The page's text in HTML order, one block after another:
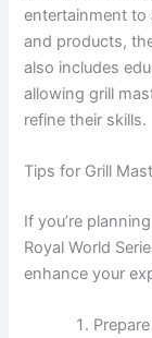
entertainment to
and products,
also includes
allowing grill
refine their skills.
Tips for Grill
If you’re
Royal World
enhance your